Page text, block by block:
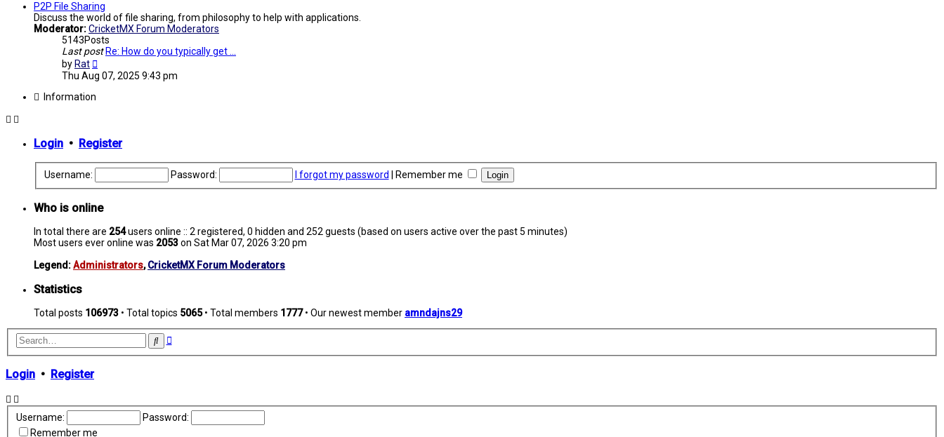
P2P File Sharing
Discuss the world of file sharing, from philosophy to help with applications.
Moderator:CricketMX Forum Moderators
5143Posts
Last post Re: How do you typically get …
by Rat
the
latest
Thu Aug 07, 2025 9:43 pm
Information
Login • Register
Username: Password: I forgot my password Remember me
Who is online
In total there are 254users online :: 2 registered, 0 hidden and 252 guests (based on users active over the past 5 minutes)
Most users ever online was 2053on Sat Mar 07, 2026 3:20 pm
Legend:Administrators,CricketMX Forum Moderators
Statistics
Total posts 106973 • Total topics 5065• Total members 1777• Our newest member amndajns29
SearchAdvanced
Login • Register
Username:
Password:
Remember me